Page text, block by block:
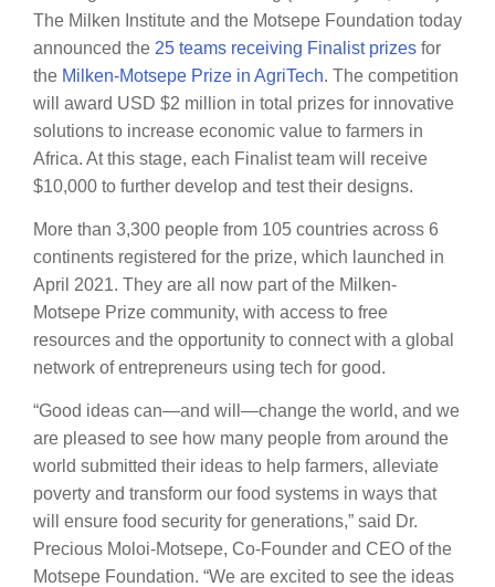
The Milken Institute and the Motsepe Foundation today
announced the 25 teams receiving Finalist prizes for
the Milken-Motsepe Prize in AgriTech. The competition
will award USD $2 million in total prizes for innovative
solutions to increase economic value to farmers in
Africa. At this stage, each Finalist team will receive
$10,000 to further develop and test their designs.
More than 3,300 people from 105 countries across 6
continents registered for the prize, which launched in
April 2021. They are all now part of the Milken-
Motsepe Prize community, with access to free
resources and the opportunity to connect with a global
network of entrepreneurs using tech for good.
“Good ideas can—and will—change the world, and we
are pleased to see how many people from around the
world submitted their ideas to help farmers, alleviate
poverty and transform our food systems in ways that
will ensure food security for generations,” said Dr.
Precious Moloi-Motsepe, Co-Founder and CEO of the
Motsepe Foundation. “We are excited to see the ideas